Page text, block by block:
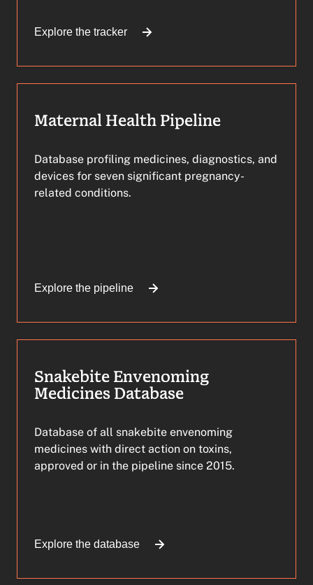
Explore the tracker
Maternal Health Pipeline
Database profiling medicines, diagnostics, and
devices for seven significant pregnancy-
related conditions.
Explore the pipeline
Snakebite Envenoming
Medicines Database
Database of all snakebite envenoming
medicines with direct action on toxins,
approved or in the pipeline since 2015.
Explore the database